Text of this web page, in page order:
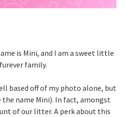
is Mini, and I am a sweet little
family.
based off of my photo alone, but
name Mini). In fact, amongst
of our litter. A perk about this